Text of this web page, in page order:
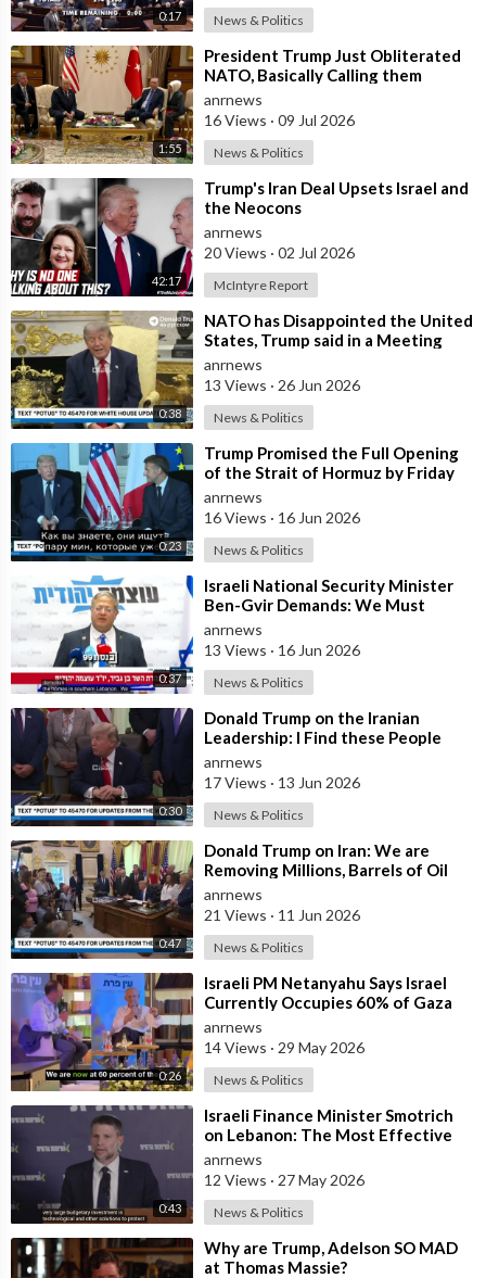
0:17 News & Politics
1:55
⁣President Trump Just Obliterated
NATO, Basically Calling them
Freeloaders who Barely Deserve
his Pre
anrnews
16 Views · 09 Jul 2026
News & Politics
42:17
⁣Trump's Iran Deal Upsets Israel and
the Neocons
anrnews
20 Views · 02 Jul 2026
McIntyre Report
0:38
⁣NATO has Disappointed the United
States, Trump said in a Meeting
with the Alliance Secretary
General
anrnews
13 Views · 26 Jun 2026
News & Politics
0:23
⁣Trump Promised the Full Opening
of the Strait of Hormuz by Friday
anrnews
16 Views · 16 Jun 2026
News & Politics
0:37
⁣Israeli National Security Minister
Ben-Gvir Demands: We Must
Continue to Destroy Houses in
Southern
anrnews
13 Views · 16 Jun 2026
News & Politics
0:30
⁣Donald Trump on the Iranian
Leadership: I Find these People
Much More Reasonable than the
People who
anrnews
17 Views · 13 Jun 2026
News & Politics
0:47
⁣Donald Trump on Iran: We are
Removing Millions, Barrels of Oil
anrnews
21 Views · 11 Jun 2026
News & Politics
0:26
⁣Israeli PM Netanyahu Says Israel
Currently Occupies 60% of Gaza
and has Instructed the Army to
Expan
anrnews
14 Views · 29 May 2026
News & Politics
0:43
⁣Israeli Finance Minister Smotrich
on Lebanon: The Most Effective
way to stop Hezbollah is Simply to
anrnews
12 Views · 27 May 2026
News & Politics
⁣Why are Trump, Adelson SO MAD
at Thomas Massie?